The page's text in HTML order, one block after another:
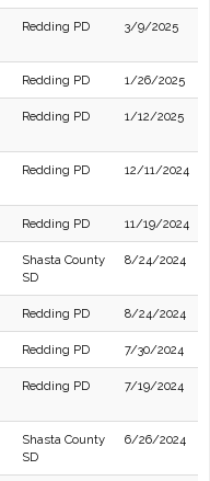
Redding PD 3/9/2025
Redding PD 1/26/2025
Redding PD 1/12/2025
Redding PD 12/11/2024
Redding PD 11/19/2024
Shasta County
SD
8/24/2024
Redding PD 8/24/2024
Redding PD 7/30/2024
Redding PD 7/19/2024
Shasta County
SD
6/26/2024